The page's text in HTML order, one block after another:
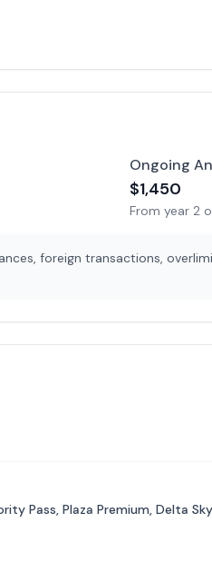
Ongoing
$1,450
From year 2
foreign transactions,
Pass, Plaza Premium, Delta